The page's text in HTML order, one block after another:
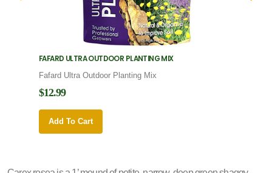
FAFARD ULTRA OUTDOOR PLANTING MIX
Fafard Ultra Outdoor Planting Mix
$12.99
Add To Cart